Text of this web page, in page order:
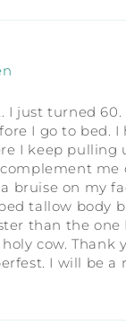
I just turned
I go to bed. I
I keep pulling
me
bruise on my
tallow body
than the one
cow. Thank
I will be a